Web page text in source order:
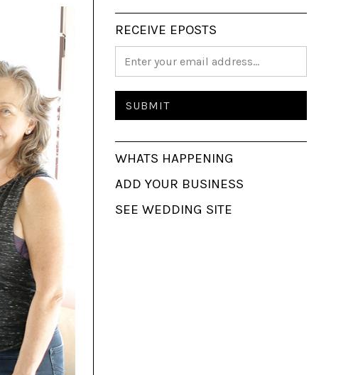
RECEIVE EPOSTS
WHATS HAPPENING
ADD YOUR BUSINESS
SEE WEDDING SITE